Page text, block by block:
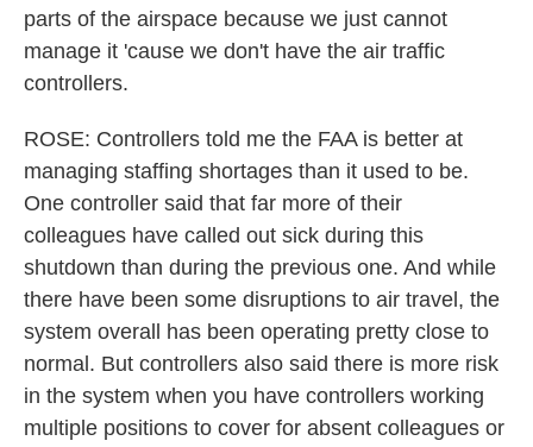
parts of the airspace because we just cannot
manage it 'cause we don't have the air traffic
controllers.
ROSE: Controllers told me the FAA is better at
managing staffing shortages than it used to be.
One controller said that far more of their
colleagues have called out sick during this
shutdown than during the previous one. And while
there have been some disruptions to air travel, the
system overall has been operating pretty close to
normal. But controllers also said there is more risk
in the system when you have controllers working
multiple positions to cover for absent colleagues or